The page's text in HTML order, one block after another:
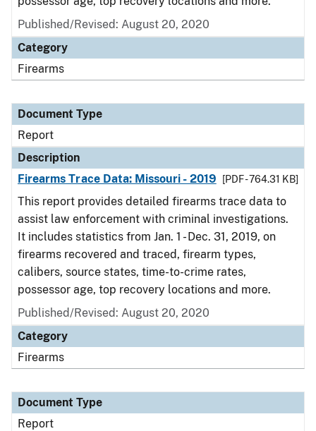
Published/Revised: August 20, 2020
Category
Firearms
Document Type
Report
Description
Firearms Trace Data: Missouri - 2019
[PDF - 764.31 KB]
This report provides detailed firearms trace data to
assist law enforcement with criminal investigations.
It includes statistics from Jan. 1 - Dec. 31, 2019, on
firearms recovered and traced, firearm types,
calibers, source states, time-to-crime rates,
possessor age, top recovery locations and more.
Published/Revised: August 20, 2020
Category
Firearms
Document Type
Report